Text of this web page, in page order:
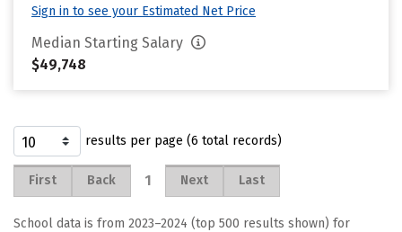
Sign in to see your Estimated Net Price
Median Starting Salary
$49,748
results per page (6 total records)
First Back 1 Next Last
School data is from 2023–2024 (top 500 results shown) for